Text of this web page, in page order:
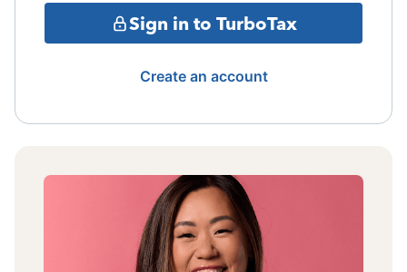
Sign in to TurboTax
Create an account